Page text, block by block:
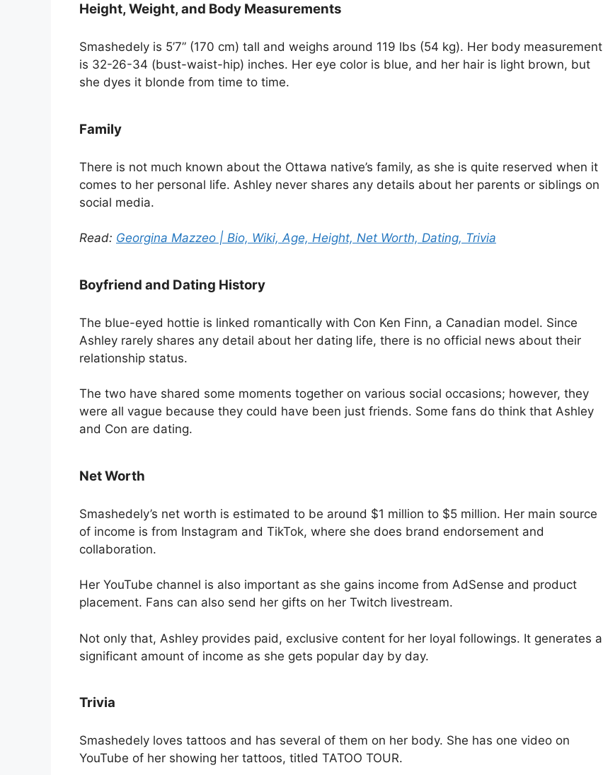
Height, Weight, and Body Measurements
Smashedely is 5’7” (170 cm) tall and weighs around 119 lbs (54 kg). Her body measurement
is 32-26-34 (bust-waist-hip) inches. Her eye color is blue, and her hair is light brown, but
she dyes it blonde from time to time.
Family
There is not much known about the Ottawa native’s family, as she is quite reserved when it
comes to her personal life. Ashley never shares any details about her parents or siblings on
social media.
Read: Georgina Mazzeo | Bio, Wiki, Age, Height, Net Worth, Dating, Trivia
Boyfriend and Dating History
The blue-eyed hottie is linked romantically with Con Ken Finn, a Canadian model. Since
Ashley rarely shares any detail about her dating life, there is no official news about their
relationship status.
The two have shared some moments together on various social occasions; however, they
were all vague because they could have been just friends. Some fans do think that Ashley
and Con are dating.
Net Worth
Smashedely’s net worth is estimated to be around $1 million to $5 million. Her main source
of income is from Instagram and TikTok, where she does brand endorsement and
collaboration.
Her YouTube channel is also important as she gains income from AdSense and product
placement. Fans can also send her gifts on her Twitch livestream.
Not only that, Ashley provides paid, exclusive content for her loyal followings. It generates a
significant amount of income as she gets popular day by day.
Trivia
Smashedely loves tattoos and has several of them on her body. She has one video on
YouTube of her showing her tattoos, titled TATOO TOUR.